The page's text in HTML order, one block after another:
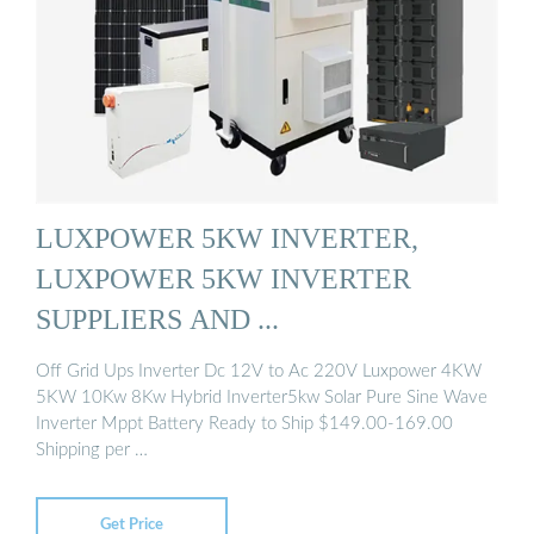
LUXPOWER 5KW INVERTER,
LUXPOWER 5KW INVERTER
SUPPLIERS AND ...
Off Grid Ups Inverter Dc 12V to Ac 220V Luxpower 4KW
5KW 10Kw 8Kw Hybrid Inverter5kw Solar Pure Sine Wave
Inverter Mppt Battery Ready to Ship $149.00-169.00
Shipping per …
Get Price